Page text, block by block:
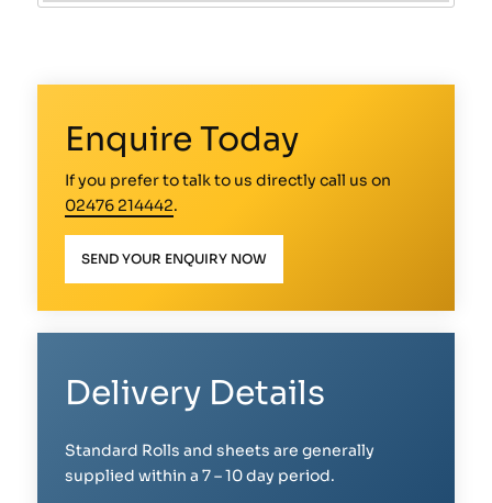
Enquire Today
If you prefer to talk to us directly call us on
02476 214442.
SEND YOUR ENQUIRY NOW
Delivery Details
Standard Rolls and sheets are generally
supplied within a 7 – 10 day period.